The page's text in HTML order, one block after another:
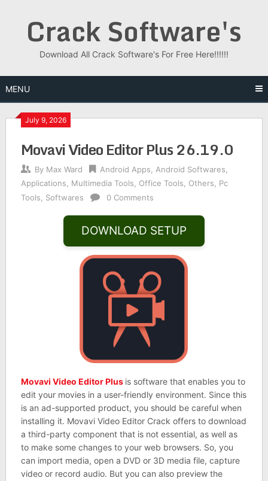
Crack Software's
Download All Crack Software's For Free Here!!!!!!
MENU
July 9, 2026
Movavi Video Editor Plus 26.19.0
By Max Ward Android Apps Android Softwares
Applications
Multimedia Tools Office Tools Others
Pc
Tools
Softwares 0 Comments
DOWNLOAD SETUP
Movavi Video Editor Plus is software that enables you to
edit your movies in a user-friendly environment. Since this
is an ad-supported product, you should be careful when
installing it. Movavi Video Editor Crack offers to download
a third-party component that is not essential, as well as
to make some changes to your web browsers. So, you
can import media, open a DVD or 3D media file, capture
video or record audio. But you can also preview the